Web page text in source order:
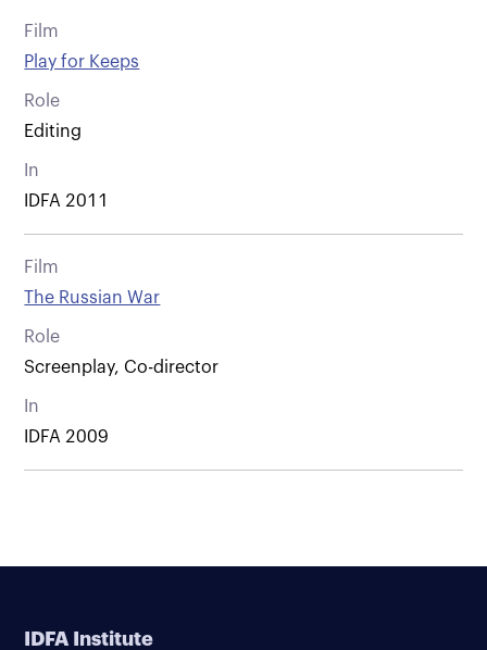
Film
Play for Keeps
Role
Editing
In
IDFA 2011
Film
The Russian War
Role
Screenplay, Co-director
In
IDFA 2009
IDFA Institute